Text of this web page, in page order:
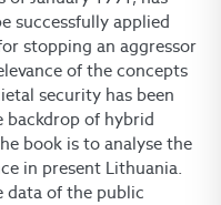
successfully applied
stopping an aggressor
of the concepts
security has been
backdrop of hybrid
book is to analyse the
in present Lithuania.
data of the public